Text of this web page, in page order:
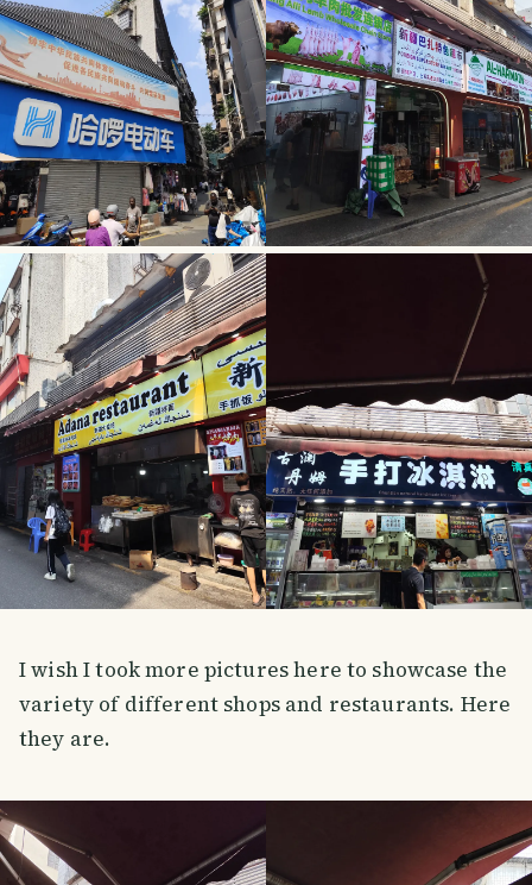
I wish I took more pictures here to showcase the
variety of different shops and restaurants. Here
they are.